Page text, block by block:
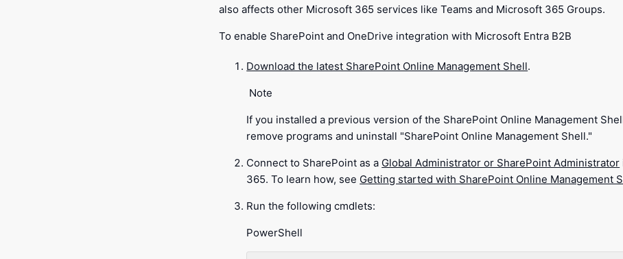
also affects other Microsoft 365 services like Teams and Microsoft 365 Groups.
To enable SharePoint and OneDrive integration with Microsoft Entra B2B
Download the latest SharePoint Online Management Shell.
Note
If you installed a previous version of the SharePoint Online Management
remove programs and uninstall "SharePoint Online Management Shell."
Connect to SharePoint as a Global Administrator or SharePoint Administrator
365. To learn how, see Getting started with SharePoint Online Management
Run the following cmdlets:
PowerShell